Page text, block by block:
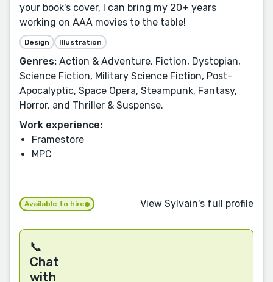
your book's cover, I can bring my 20+ years
working on AAA movies to the table!
Design Illustration
Genres: Action & Adventure, Fiction, Dystopian,
Science Fiction, Military Science Fiction, Post-
Apocalyptic, Space Opera, Steampunk, Fantasy,
Horror, and Thriller & Suspense.
Work experience:
Framestore
MPC
Available to hire View Sylvain's full profile
📞
Chat
with